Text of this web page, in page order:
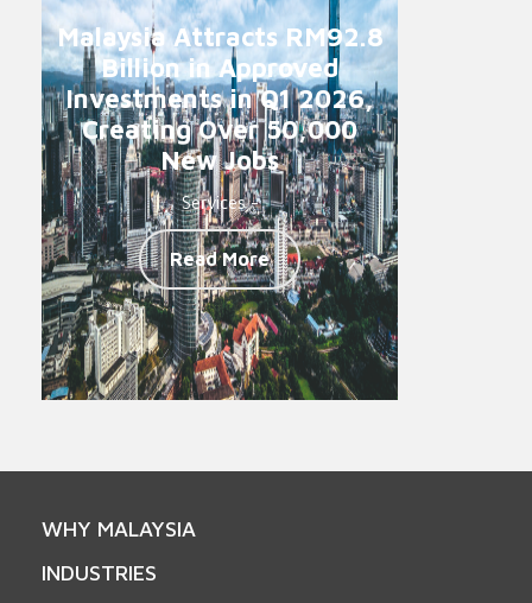
Malaysia Attracts RM92.8
Billion in Approved
Investments in Q1 2026,
Creating Over 50,000
New Jobs
Services -
Read More
WHY MALAYSIA
INDUSTRIES